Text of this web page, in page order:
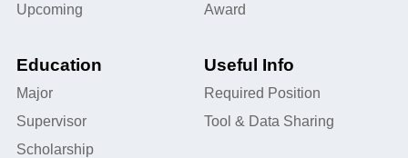
Upcoming
Award
Education
Major
Supervisor
Scholarship
Useful Info
Required Position
Tool & Data Sharing